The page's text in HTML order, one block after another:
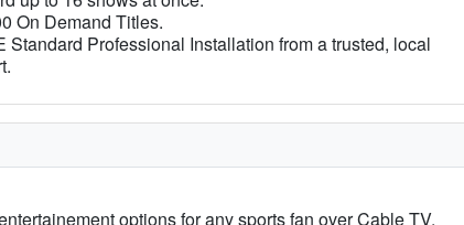
On Demand Titles.
Standard Professional Installation from a trusted, local
options for any sports fan over Cable TV,